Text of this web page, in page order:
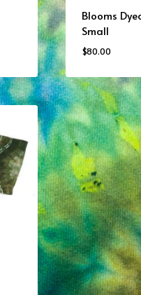
Blooms
Small
$80.00